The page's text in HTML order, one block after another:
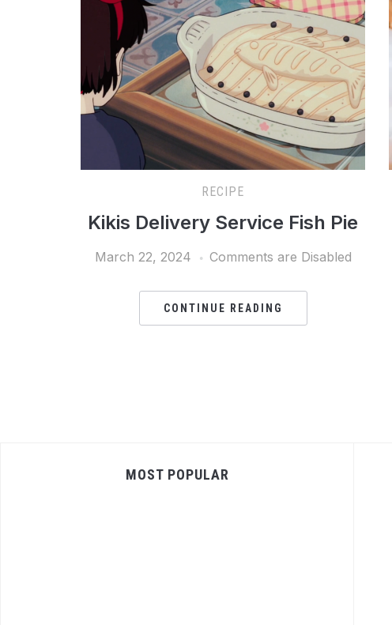
RECIPE
Kikis Delivery Service Fish Pie
March 22, 2024 Comments are Disabled
CONTINUE READING
MOST POPULAR